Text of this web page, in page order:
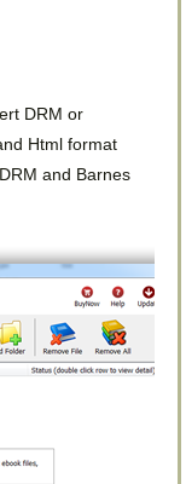
DRM or
Html format
and Barnes